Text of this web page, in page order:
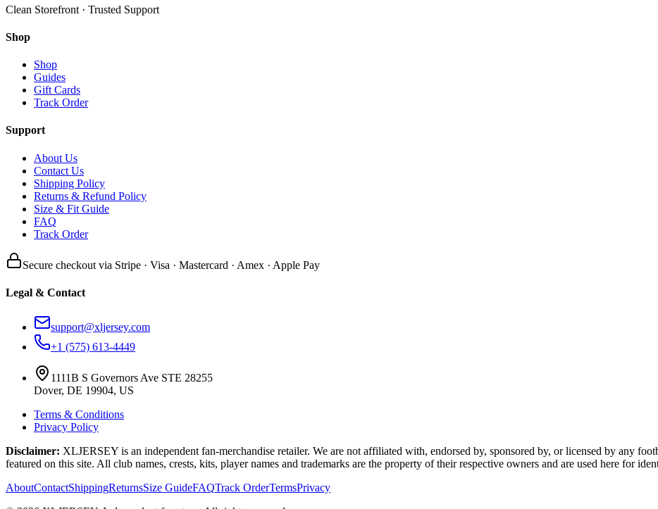
Clean Storefront · Trusted Support
Shop
Shop
Guides
Gift Cards
Track Order
Support
About Us
Contact Us
Shipping Policy
Returns & Refund Policy
Size & Fit Guide
FAQ
Track Order
Secure checkout via Stripe · Visa · Mastercard · Amex · Apple Pay
Legal & Contact
support@xljersey.com
+1 (575) 613-4449
1111B S Governors Ave STE 28255
Dover, DE 19904, US
Terms & Conditions
Privacy Policy
Disclaimer: XLJERSEY is an independent fan-merchandise retailer. We are not affiliated with, endorsed by, sponsored by, or licensed by any
featured on this site. All club names, crests, kits, player names and trademarks are the property of their respective owners and are used here for
AboutContactShippingReturnsSize GuideFAQTrack OrderTermsPrivacy